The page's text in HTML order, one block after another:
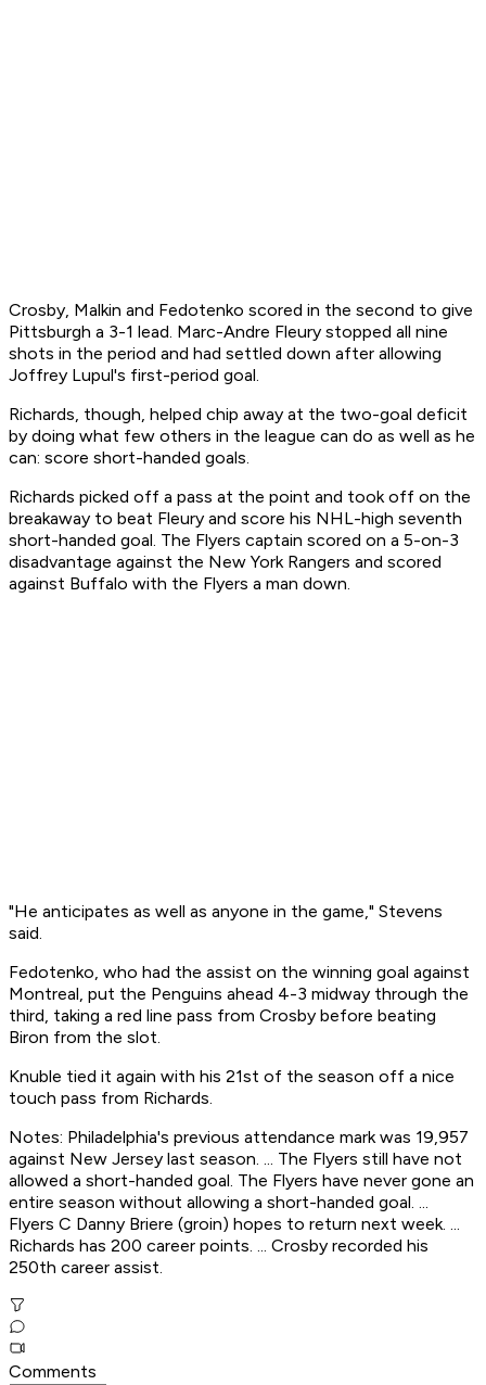
Crosby, Malkin and Fedotenko scored in the second to give
Pittsburgh a 3-1 lead. Marc-Andre Fleury stopped all nine
shots in the period and had settled down after allowing
Joffrey Lupul's first-period goal.
Richards, though, helped chip away at the two-goal deficit
by doing what few others in the league can do as well as he
can: score short-handed goals.
Richards picked off a pass at the point and took off on the
breakaway to beat Fleury and score his NHL-high seventh
short-handed goal. The Flyers captain scored on a 5-on-3
disadvantage against the New York Rangers and scored
against Buffalo with the Flyers a man down.
"He anticipates as well as anyone in the game," Stevens
said.
Fedotenko, who had the assist on the winning goal against
Montreal, put the Penguins ahead 4-3 midway through the
third, taking a red line pass from Crosby before beating
Biron from the slot.
Knuble tied it again with his 21st of the season off a nice
touch pass from Richards.
Notes: Philadelphia's previous attendance mark was 19,957
against New Jersey last season. ... The Flyers still have not
allowed a short-handed goal. The Flyers have never gone an
entire season without allowing a short-handed goal. ...
Flyers C Danny Briere (groin) hopes to return next week. ...
Richards has 200 career points. ... Crosby recorded his
250th career assist.
Comments